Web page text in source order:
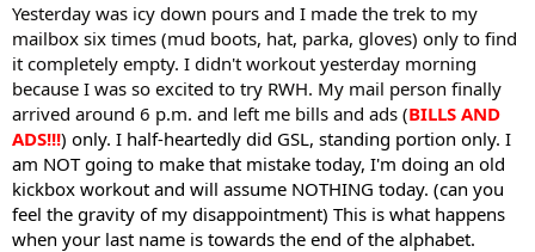
Yesterday was icy down pours and I made the trek to my
mailbox six times (mud boots, hat, parka, gloves) only to find
it completely empty. I didn't workout yesterday morning
because I was so excited to try RWH. My mail person finally
arrived around 6 p.m. and left me bills and ads (BILLS AND
ADS!!!) only. I half-heartedly did GSL, standing portion only. I
am NOT going to make that mistake today, I'm doing an old
kickbox workout and will assume NOTHING today. (can you
feel the gravity of my disappointment) This is what happens
when your last name is towards the end of the alphabet.